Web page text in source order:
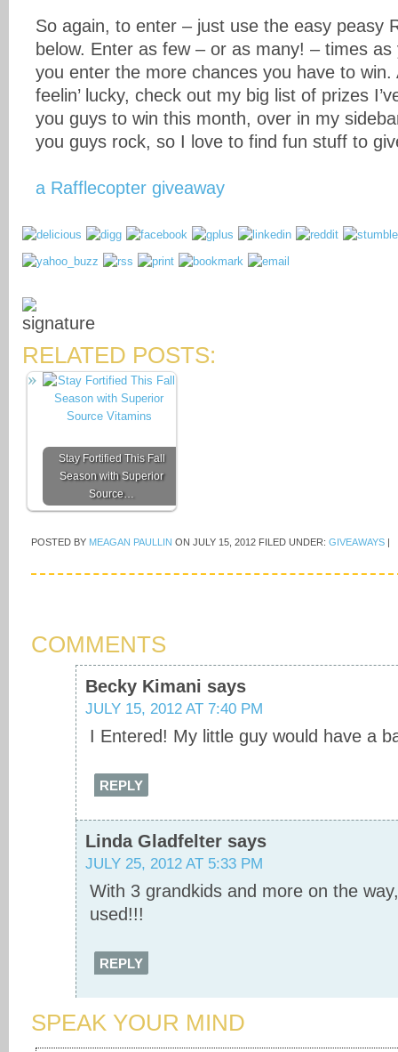
So again, to enter – just use the easy peasy
below. Enter as few – or as many! – times
you enter the more chances you have to win.
feelin’ lucky, check out my big list of prizes
you guys to win this month, over in my
you guys rock, so I love to find fun stuff to
a Rafflecopter giveaway
RELATED POSTS:
Stay Fortified This Fall
Season with Superior
Source…
POSTED BY MEAGAN PAULLIN ON JULY 15, 2012 FILED UNDER: GIVEAWAYS |
COMMENTS
Becky Kimani says
JULY 15, 2012 AT 7:40 PM
I Entered! My little guy would have a
REPLY
Linda Gladfelter says
JULY 25, 2012 AT 5:33 PM
With 3 grandkids and more on the
used!!!
REPLY
SPEAK YOUR MIND